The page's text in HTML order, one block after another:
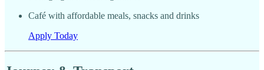
Café with affordable meals, snacks and drinks
Apply Today